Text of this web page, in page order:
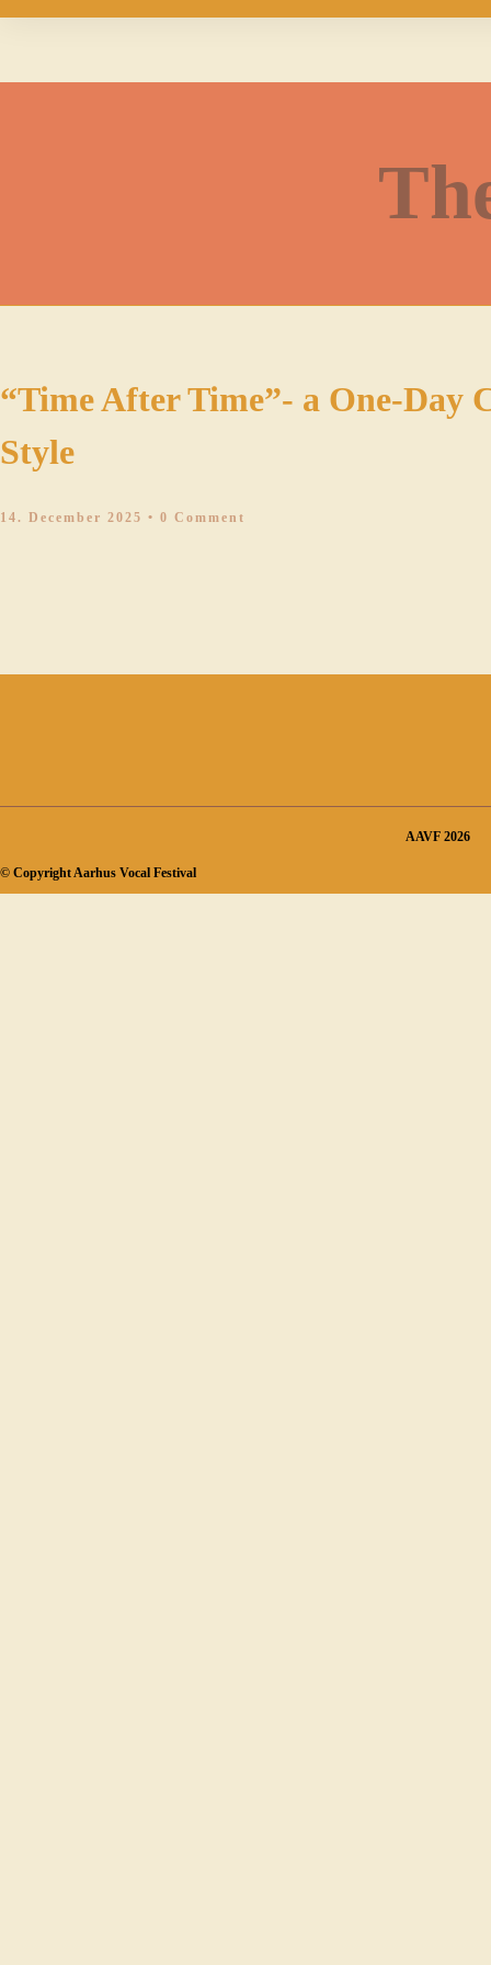
“Time After Time”- a One-Day
Style
14. December 2025 • 0 Comment
AAVF 2026
© Copyright Aarhus Vocal Festival